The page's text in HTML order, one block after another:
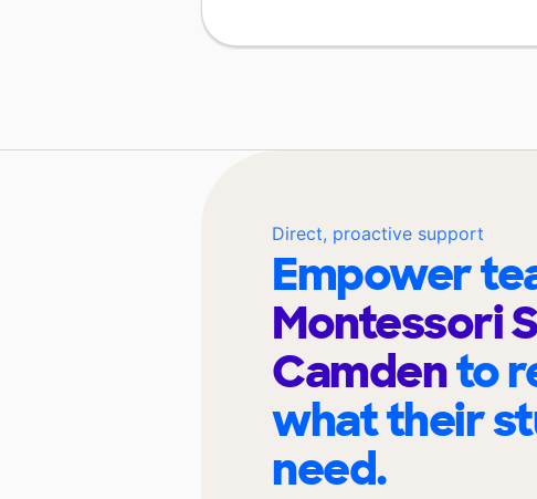
Direct, proactive support
Empower
Montessori
Camdento
what their
need.